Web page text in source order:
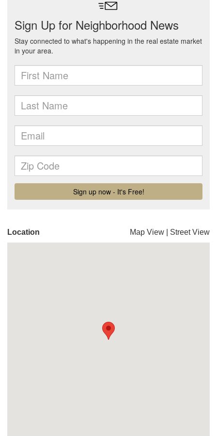
Location Map View Street View